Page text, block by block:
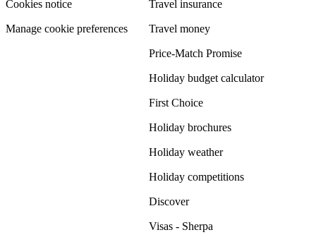
Cookies notice
Manage cookie preferences
Travel insurance
Travel money
Price-Match Promise
Holiday budget calculator
First Choice
Holiday brochures
Holiday weather
Holiday competitions
Discover
Visas - Sherpa